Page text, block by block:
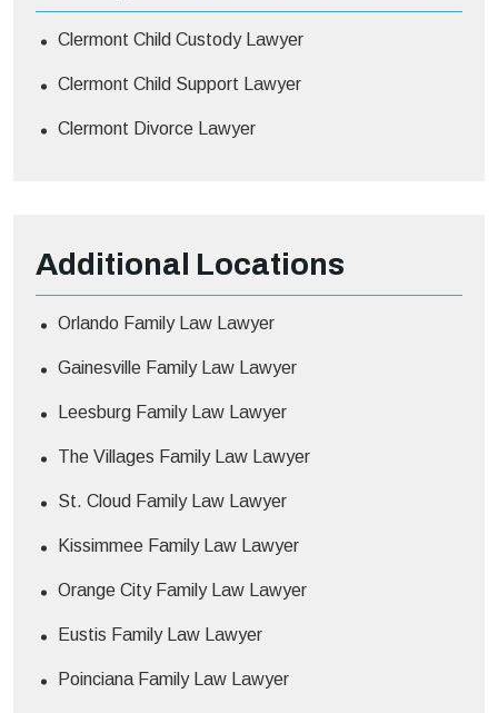
Clermont Child Custody Lawyer
Clermont Child Support Lawyer
Clermont Divorce Lawyer
Additional Locations
Orlando Family Law Lawyer
Gainesville Family Law Lawyer
Leesburg Family Law Lawyer
The Villages Family Law Lawyer
St. Cloud Family Law Lawyer
Kissimmee Family Law Lawyer
Orange City Family Law Lawyer
Eustis Family Law Lawyer
Poinciana Family Law Lawyer